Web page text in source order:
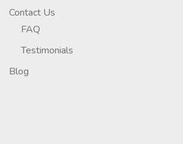
Contact Us
FAQ
Testimonials
Blog